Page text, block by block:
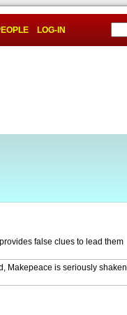
LOG-IN
false clues to lead them
Makepeace is seriously shaken